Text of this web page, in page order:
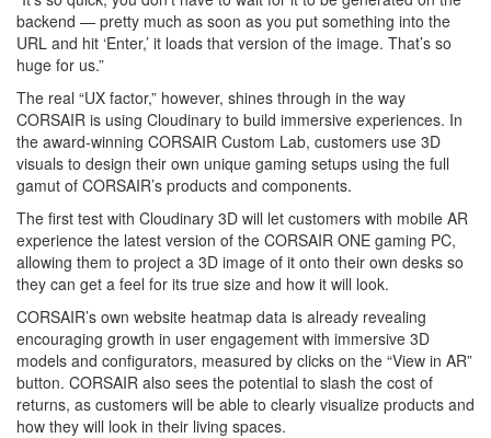
backend — pretty much as soon as you put something into the
URL and hit ‘Enter,’ it loads that version of the image. That’s so
huge for us.”
The real “UX factor,” however, shines through in the way
CORSAIR is using Cloudinary to build immersive experiences. In
the award-winning CORSAIR Custom Lab, customers use 3D
visuals to design their own unique gaming setups using the full
gamut of CORSAIR’s products and components.
The first test with Cloudinary 3D will let customers with mobile AR
experience the latest version of the CORSAIR ONE gaming PC,
allowing them to project a 3D image of it onto their own desks so
they can get a feel for its true size and how it will look.
CORSAIR’s own website heatmap data is already revealing
encouraging growth in user engagement with immersive 3D
models and configurators, measured by clicks on the “View in AR”
button. CORSAIR also sees the potential to slash the cost of
returns, as customers will be able to clearly visualize products and
how they will look in their living spaces.